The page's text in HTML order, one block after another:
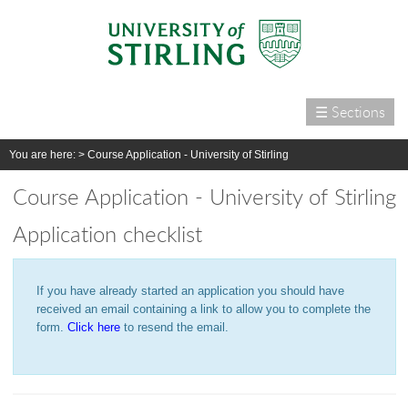
☰ Sections
Home
Courses
International
Campus life
Research
Alumni & supporters
About us
You are here: > Course Application - University of Stirling
Course Application - University of Stirling
Application checklist
If you have already started an application you should have
received an email containing a link to allow you to complete the
form. Click hereto resend the email.